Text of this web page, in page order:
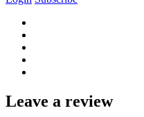
Leave a review